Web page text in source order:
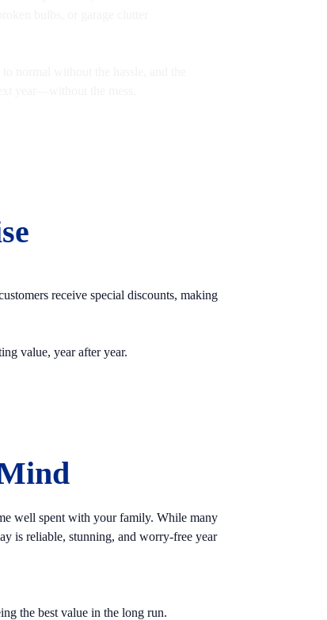
receive special discounts, making
value, year after year.
well spent with your family. While many
is reliable, stunning, and worry-free year
the best value in the long run.